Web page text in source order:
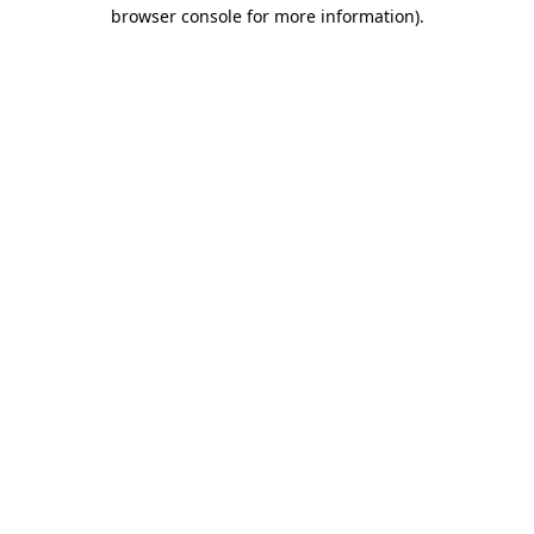
browser console for more information).